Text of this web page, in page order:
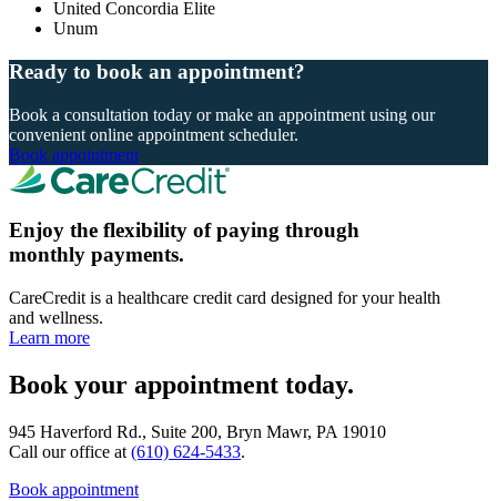
United Concordia Elite
Unum
Ready to book an appointment?
Book a consultation today or make an appointment using our
convenient online appointment scheduler.
Book appointment
Enjoy the flexibility of paying through
monthly payments.
CareCredit is a healthcare credit card designed for your health
and wellness.
Learn more
Book your appointment today.
945 Haverford Rd., Suite 200, Bryn Mawr, PA 19010
Call our office at (610) 624-5433.
Book appointment